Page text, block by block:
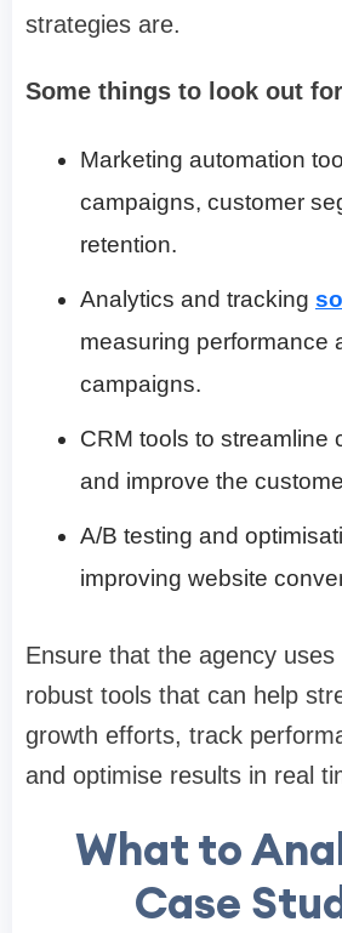
strategies are.
Some things to look out
Marketing automation
campaigns, customer
retention.
Analytics and tracking
measuring performance
campaigns.
CRM tools to streamline
and improve the
A/B testing and
improving website
Ensure that the agency uses
robust tools that can help
growth efforts, track
and optimise results in real
What to
Case